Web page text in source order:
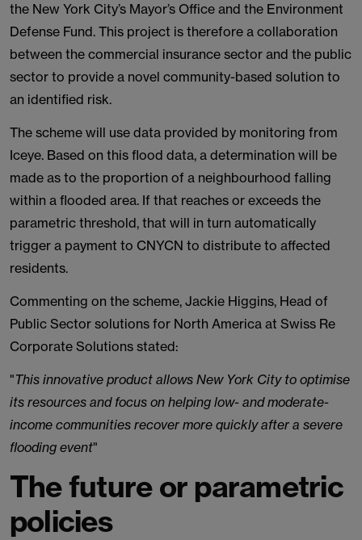
the New York City’s Mayor’s Office and the Environment
Defense Fund. This project is therefore a collaboration
between the commercial insurance sector and the public
sector to provide a novel community-based solution to
an identified risk.
The scheme will use data provided by monitoring from
Iceye. Based on this flood data, a determination will be
made as to the proportion of a neighbourhood falling
within a flooded area. If that reaches or exceeds the
parametric threshold, that will in turn automatically
trigger a payment to CNYCN to distribute to affected
residents.
Commenting on the scheme, Jackie Higgins, Head of
Public Sector solutions for North America at Swiss Re
Corporate Solutions stated:
"This innovative product allows New York City to optimise
its resources and focus on helping low- and moderate-
income communities recover more quickly after a severe
flooding event"
The future or parametric
policies